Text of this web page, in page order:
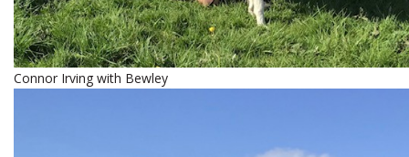
Connor Irving with Bewley